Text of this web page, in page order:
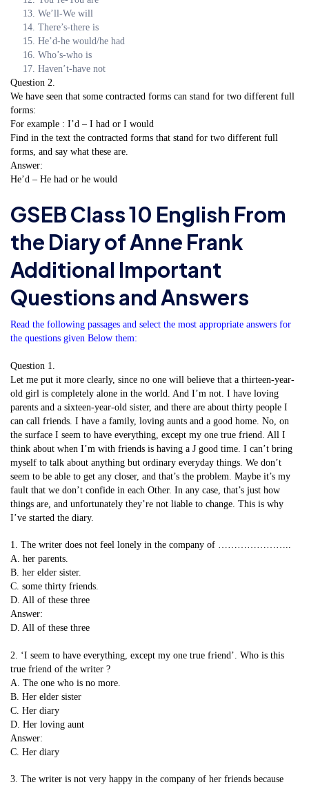
We’ll-We will
There’s-there is
He’d-he would/he had
Who’s-who is
Haven’t-have not
Question 2.
We have seen that some contracted forms can stand for two different full
forms:
For example : I’d – I had or I would
Find in the text the contracted forms that stand for two different full
forms, and say what these are.
Answer:
He’d – He had or he would
GSEB Class 10 English From
the Diary of Anne Frank
Additional Important
Questions and Answers
Read the following passages and select the most appropriate answers for
the questions given Below them:
Question 1.
Let me put it more clearly, since no one will believe that a thirteen-year-
old girl is completely alone in the world. And I’m not. I have loving
parents and a sixteen-year-old sister, and there are about thirty people I
can call friends. I have a family, loving aunts and a good home. No, on
the surface I seem to have everything, except my one true friend. All I
think about when I’m with friends is having a J good time. I can’t bring
myself to talk about anything but ordinary everyday things. We don’t
seem to be able to get any closer, and that’s the problem. Maybe it’s my
fault that we don’t confide in each Other. In any case, that’s just how
things are, and unfortunately they’re not liable to change. This is why
I’ve started the diary.
1. The writer does not feel lonely in the company of …………………..
A. her parents.
B. her elder sister.
C. some thirty friends.
D. All of these three
Answer:
D. All of these three
2. ‘I seem to have everything, except my one true friend’. Who is this
true friend of the writer ?
A. The one who is no more.
B. Her elder sister
C. Her diary
D. Her loving aunt
Answer:
C. Her diary
3. The writer is not very happy in the company of her friends because